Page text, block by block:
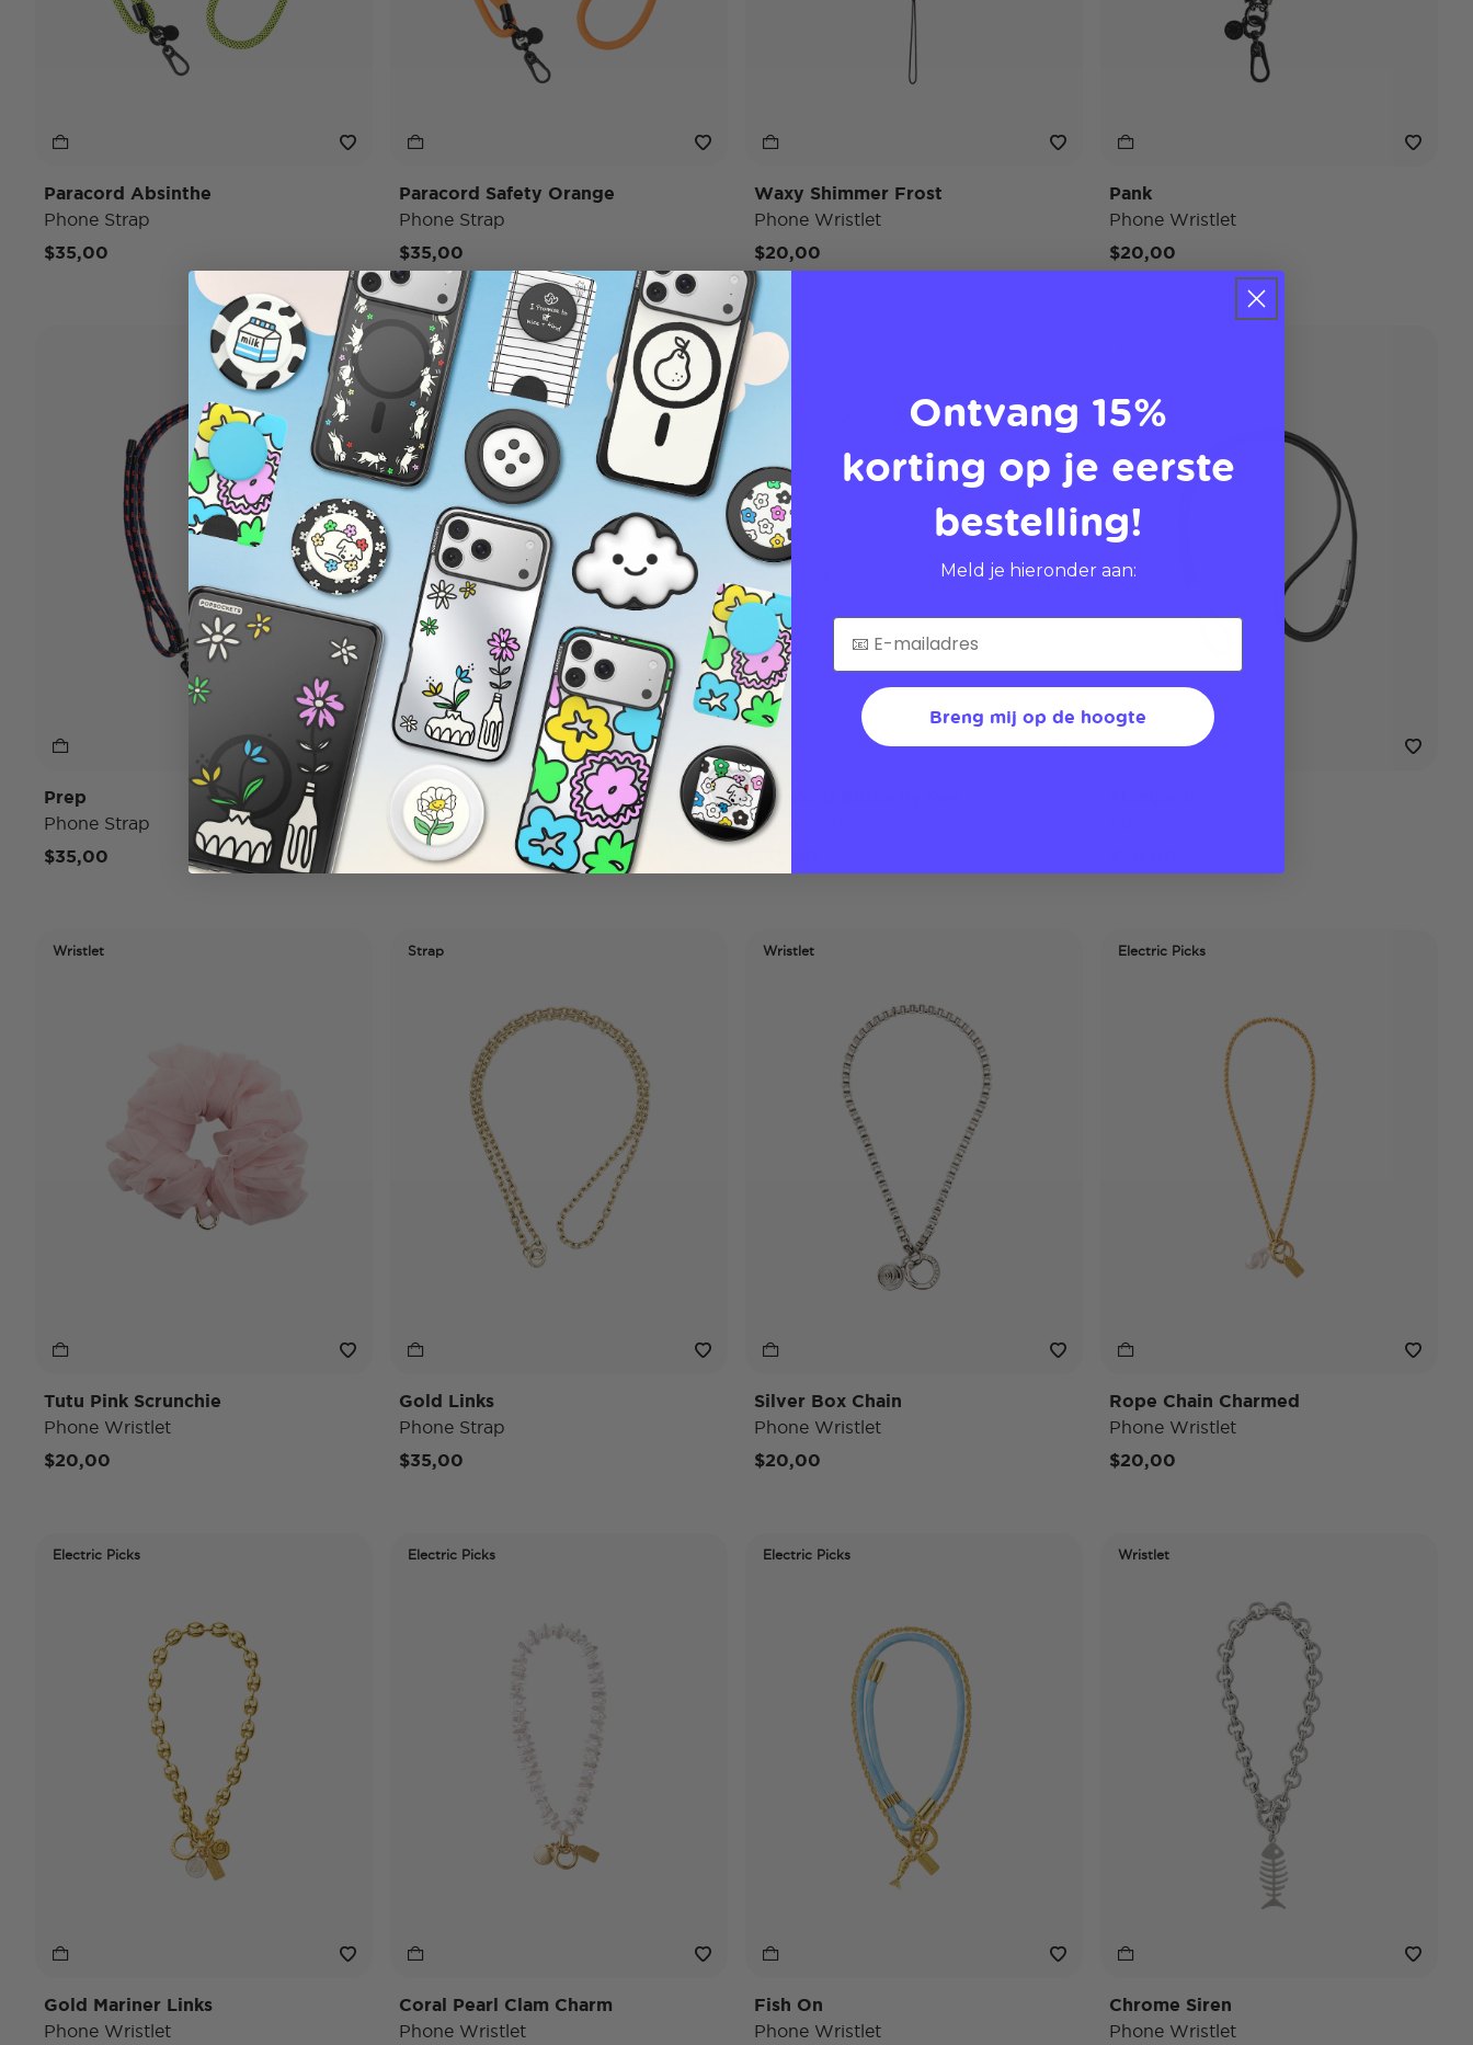
Paracord Absinthe
Phone Strap
$35,00
Paracord Safety Orange
Phone Strap
$35,00
Waxy Shimmer Frost
Phone Wristlet
$20,00
Pank
Phone Wristlet
$20,00
Prep
Phone Strap
$35,00
Wristlet
Haute House
Phone Wristlet
$20,00
Strap
Paracord Butterfly Pea
Phone Strap
Wristlet
Tutu Pink Scrunchie
Phone Wristlet
$20,00
Strap
Gold Links
Phone Strap
$35,00
Wristlet
Silver Box Chain
Phone Wristlet
$20,00
Electric Picks
Rope Chain Charmed
Phone Wristlet
$20,00
Electric Picks
Gold Mariner Links
Phone Wristlet
Electric Picks
Coral Pearl Clam Charm
Phone Wristlet
Electric Picks
Fish On
Phone Wristlet
Wristlet
Chrome Siren
Phone Wristlet
Ontvang 15%
korting op je eerste
bestelling!
Meld je hieronder aan:
Breng mij op de hoogte